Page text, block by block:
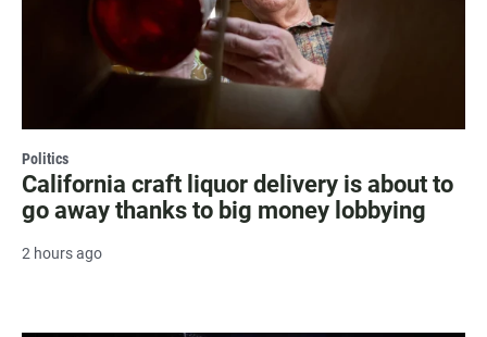
Politics
California craft liquor delivery is about to
go away thanks to big money lobbying
2 hours ago